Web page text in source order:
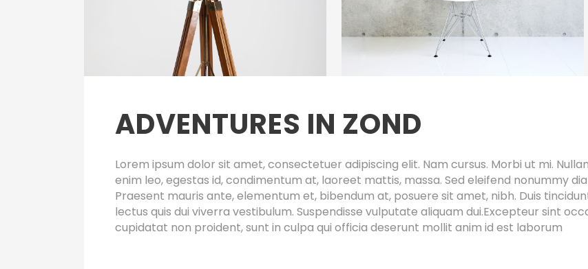
ADVENTURES IN ZOND
Lorem ipsum dolor sit amet, consectetuer adipiscing elit. Nam cursus. Morbi ut mi.
enim leo, egestas id, condimentum at, laoreet mattis, massa. Sed eleifend nonummy
Praesent mauris ante, elementum et, bibendum at, posuere sit amet, nibh. Duis
lectus quis dui viverra vestibulum. Suspendisse vulputate aliquam dui.Excepteur sint
cupidatat non proident, sunt in culpa qui officia deserunt mollit anim id est laborum